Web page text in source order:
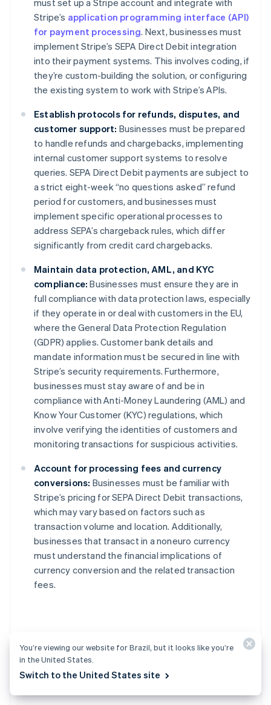
must set up a Stripe account and integrate with
Stripe’s application programming interface (API)
for payment processing. Next, businesses must
implement Stripe’s SEPA Direct Debit integration
into their payment systems. This involves coding, if
they’re custom-building the solution, or configuring
the existing system to work with Stripe’s APIs.
Establish protocols for refunds, disputes, and
customer support: Businesses must be prepared
to handle refunds and chargebacks, implementing
internal customer support systems to resolve
queries. SEPA Direct Debit payments are subject to
a strict eight-week “no questions asked” refund
period for customers, and businesses must
implement specific operational processes to
address SEPA’s chargeback rules, which differ
significantly from credit card chargebacks.
Maintain data protection, AML, and KYC
compliance: Businesses must ensure they are in
full compliance with data protection laws, especially
if they operate in or deal with customers in the EU,
where the General Data Protection Regulation
(GDPR) applies. Customer bank details and
mandate information must be secured in line with
Stripe’s security requirements. Furthermore,
businesses must stay aware of and be in
compliance with Anti-Money Laundering (AML) and
Know Your Customer (KYC) regulations, which
involve verifying the identities of customers and
monitoring transactions for suspicious activities.
Account for processing fees and currency
conversions: Businesses must be familiar with
Stripe’s pricing for SEPA Direct Debit transactions,
which may vary based on factors such as
transaction volume and location. Additionally,
businesses that transact in a noneuro currency
must understand the financial implications of
currency conversion and the related transaction
fees.
Alternatives to SEPA
Direct Debit
You’re viewing our website for Brazil, but it looks like you’re
in the United States.
Switch to the United States site